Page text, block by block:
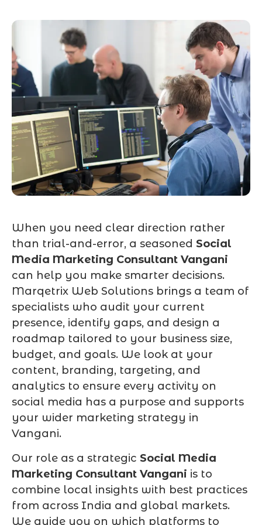
When you need clear direction rather
than trial-and-error, a seasoned Social
Media Marketing Consultant Vangani
can help you make smarter decisions.
Marqetrix Web Solutions brings a team of
specialists who audit your current
presence, identify gaps, and design a
roadmap tailored to your business size,
budget, and goals. We look at your
content, branding, targeting, and
analytics to ensure every activity on
social media has a purpose and supports
your wider marketing strategy in
Vangani.
Our role as a strategic Social Media
Marketing Consultant Vangani is to
combine local insights with best practices
from across India and global markets.
We guide you on which platforms to